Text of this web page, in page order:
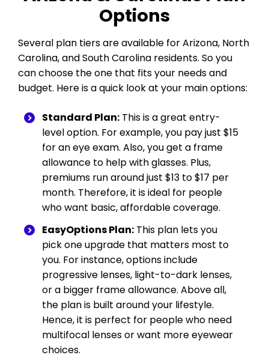
Options
Several plan tiers are available for Arizona, North
Carolina, and South Carolina residents. So you
can choose the one that fits your needs and
budget. Here is a quick look at your main options:
Standard Plan: This is a great entry-
level option. For example, you pay just $15
for an eye exam. Also, you get a frame
allowance to help with glasses. Plus,
premiums run around just $13 to $17 per
month. Therefore, it is ideal for people
who want basic, affordable coverage.
EasyOptions Plan: This plan lets you
pick one upgrade that matters most to
you. For instance, options include
progressive lenses, light-to-dark lenses,
or a bigger frame allowance. Above all,
the plan is built around your lifestyle.
Hence, it is perfect for people who need
multifocal lenses or want more eyewear
choices.